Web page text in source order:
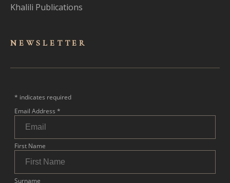
Khalili Publications
NEWSLET TER